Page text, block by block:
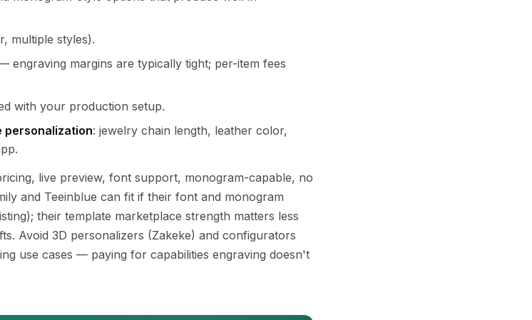
multiple styles).
engraving margins are typically tight; per-item fees
with your production setup.
personalization: jewelry chain length, leather color,
live preview, font support, monogram-capable, no
and Teeinblue can fit if their font and monogram
their template marketplace strength matters less
Avoid 3D personalizers (Zakeke) and configurators
use cases — paying for capabilities engraving doesn't